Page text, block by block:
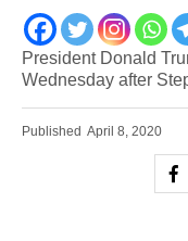
President Donald
Wednesday after
Published April 8, 2020